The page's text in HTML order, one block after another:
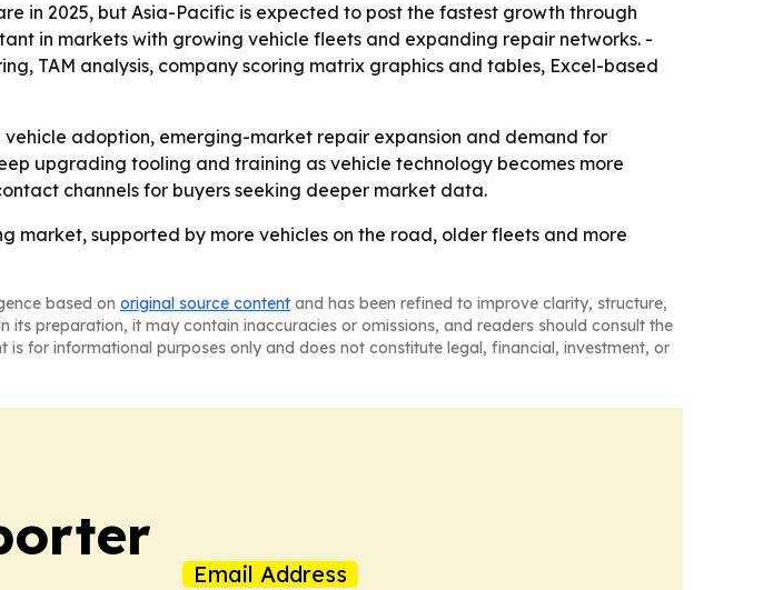
in 2025, but Asia-Pacific is expected to post the fastest growth through
in markets with growing vehicle fleets and expanding repair networks. -
TAM analysis, company scoring matrix graphics and tables, Excel-based
vehicle adoption, emerging-market repair expansion and demand for
upgrading tooling and training as vehicle technology becomes more
channels for buyers seeking deeper market data.
market, supported by more vehicles on the road, older fleets and more
based on original source content and has been refined to improve clarity, structure,
its preparation, it may contain inaccuracies or omissions, and readers should consult the
for informational purposes only and does not constitute legal, financial, investment, or
Email Address